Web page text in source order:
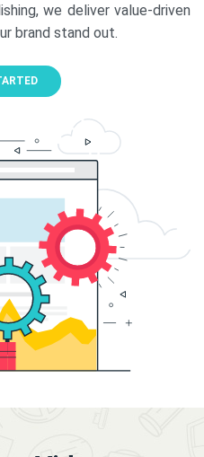
we deliver value-driven
brand stand out.